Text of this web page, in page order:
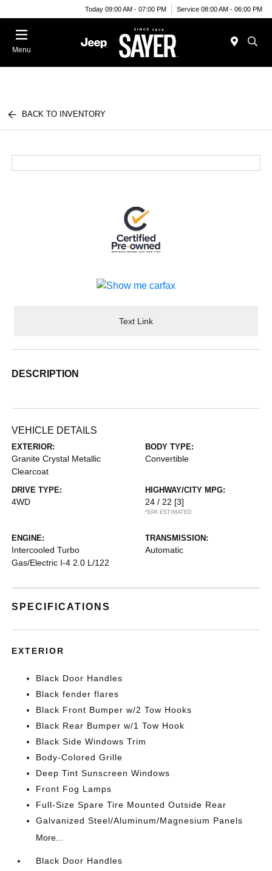
Today 09:00 AM - 07:00 PM Service 08:00 AM - 06:00 PM
Menu
BACK TO INVENTORY
Text Link
DESCRIPTION
VEHICLE DETAILS
EXTERIOR:
Granite Crystal Metallic
Clearcoat
BODY TYPE:
Convertible
DRIVE TYPE:
4WD
HIGHWAY/CITY MPG:
24 / 22 [3]
*EPA ESTIMATED
ENGINE:
Intercooled Turbo
Gas/Electric I-4 2.0 L/122
TRANSMISSION:
Automatic
SPECIFICATIONS
EXTERIOR
Black Door Handles
Black fender flares
Black Front Bumper w/2 Tow Hooks
Black Rear Bumper w/1 Tow Hook
Black Side Windows Trim
Body-Colored Grille
Deep Tint Sunscreen Windows
Front Fog Lamps
Full-Size Spare Tire Mounted Outside Rear
Galvanized Steel/Aluminum/Magnesium Panels
More...
Black Door Handles